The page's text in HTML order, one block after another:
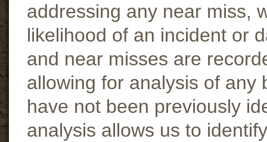
addressing any near miss,
likelihood of an incident or
and near misses are
allowing for analysis of any
have not been previously
analysis allows us to